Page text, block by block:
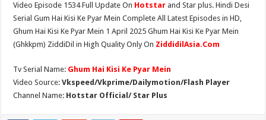
Video Episode 1534 Full Update On Hotstar and Star plus. Hindi Desi
Serial Gum Hai Kisi Ke Pyar Mein Complete All Latest Episodes in HD,
Ghum Hai Kisi Ke Pyar Mein 1 April 2025 Ghum Hai Kisi Ke Pyar Mein
(Ghkkpm) ZiddiDil in High Quality Only On ZiddidilAsia.Com
Tv Serial Name: Ghum Hai Kisi Ke Pyar Mein
Video Source:Vkspeed/Vkprime/Dailymotion/Flash Player
Channel Name: Hotstar Official/ Star Plus